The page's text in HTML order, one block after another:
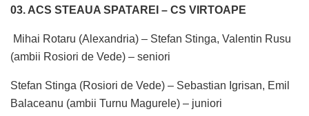
03. ACS STEAUA SPATAREI – CS VIRTOAPE
Mihai Rotaru (Alexandria) – Stefan Stinga, Valentin Rusu
(ambii Rosiori de Vede) – seniori
Stefan Stinga (Rosiori de Vede) – Sebastian Igrisan, Emil
Balaceanu (ambii Turnu Magurele) – juniori